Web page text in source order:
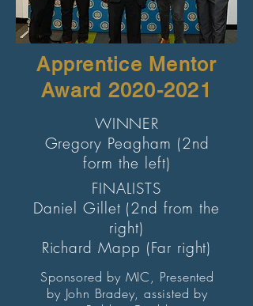
Apprentice Mentor
Award 2020-2021
WINNER
Gregory Peagham (2nd
form the left)
FINALISTS
Daniel Gillet (2nd from the
right)
Richard Mapp (Far right)
Sponsored by MIC, Presented
by John Bradey, assisted by